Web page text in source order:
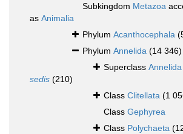
Subkingdom Metazoa
as Animalia
Phylum Acanthocephala
Phylum Annelida (14 346)
Superclass Annelida
sedis (210)
Class Clitellata (1
Class Gephyrea
Class Polychaeta